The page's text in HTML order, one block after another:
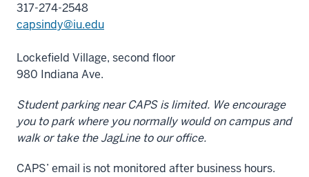
317-274-2548
capsindy@iu.edu
Lockefield Village, second floor
980 Indiana Ave.
Student parking near CAPS is limited. We encourage
you to park where you normally would on campus and
walk or take the JagLine to our office.
CAPS’ email is not monitored after business hours.